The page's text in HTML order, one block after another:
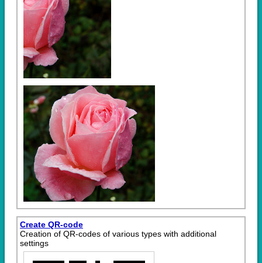
Create QR-code
Creation of QR-codes of various types with additional
settings